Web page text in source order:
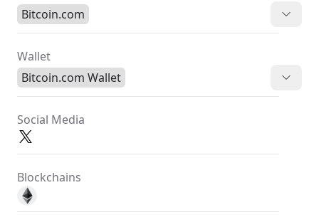
Bitcoin.com
Wallet
Bitcoin.com Wallet
Social Media
Blockchains